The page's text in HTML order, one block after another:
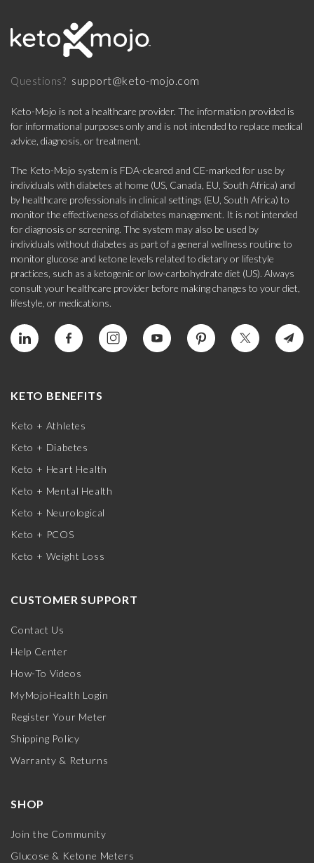
Questions? support@keto-mojo.com
Keto-Mojo is not a healthcare provider. The information provided is
for informational purposes only and is not intended to replace medical
advice, diagnosis, or treatment.
The Keto-Mojo system is FDA-cleared and CE-marked for use by
individuals with diabetes at home (US, Canada, EU, South Africa) and
by healthcare professionals in clinical settings (EU, South Africa) to
monitor the effectiveness of diabetes management. It is not intended
for diagnosis or screening. The system may also be used by
individuals without diabetes as part of a general wellness routine to
monitor glucose and ketone levels related to dietary or lifestyle
practices, such as a ketogenic or low-carbohydrate diet (US). Always
consult your healthcare provider before making changes to your diet,
lifestyle, or medications.
KETO BENEFITS
Keto + Athletes
Keto + Diabetes
Keto + Heart Health
Keto + Mental Health
Keto + Neurological
Keto + PCOS
Keto + Weight Loss
CUSTOMER SUPPORT
Contact Us
Help Center
How-To Videos
MyMojoHealth Login
Register Your Meter
Shipping Policy
Warranty & Returns
SHOP
Join the Community
Glucose & Ketone Meters